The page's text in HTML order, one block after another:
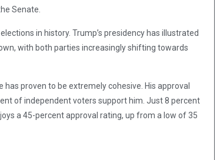
Senate.
in history. Trump’s presidency has illustrated
with both parties increasingly shifting towards
proven to be extremely cohesive. His approval
of independent voters support him. Just 8 percent
a 45-percent approval rating, up from a low of 35